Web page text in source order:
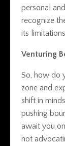
personal
recognize
its
Venturing
So, how do
zone and
shift in
pushing
await you
not